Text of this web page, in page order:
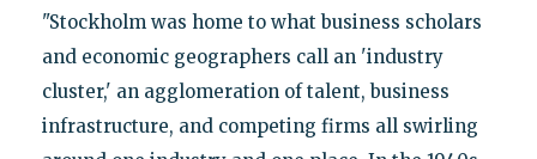
"Stockholm was home to what business scholars
and economic geographers call an 'industry
cluster,' an agglomeration of talent, business
infrastructure, and competing firms all swirling